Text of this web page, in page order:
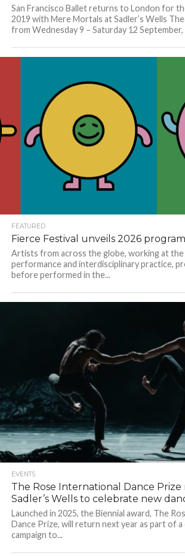
San Francisco Ballet returns to London for
2019 with Mere Mortals at Sadler’s Wells
from Wednesday 9 – Saturday 12
FEATURED
Fierce Festival unveils 2026
Artists from across the globe, working at
performance and interdisciplinary practice,
before performed in the...
EVENTS
The Rose International Dance
Sadler’s Wells to celebrate new
Launched in 2025, the Biennial award, The
Dance Prize, will return next year as part of
campaign to...